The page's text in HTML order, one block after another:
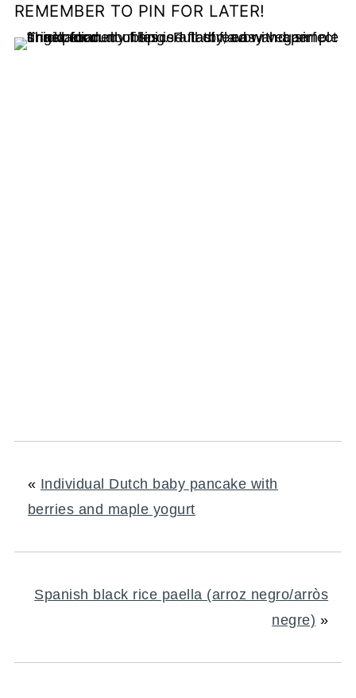
REMEMBER TO PIN FOR LATER!
« Individual Dutch baby pancake with
berries and maple yogurt
Spanish black rice paella (arroz negro/arròs
negre) »